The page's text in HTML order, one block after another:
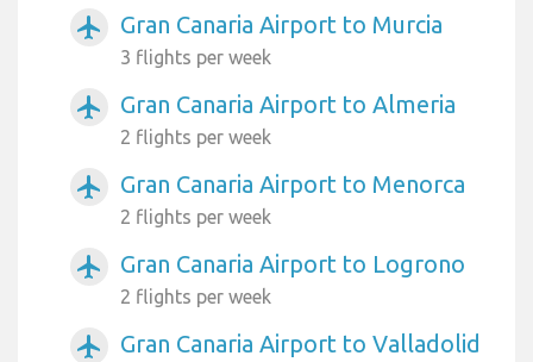
airplanemode_active Gran Canaria Airport to Murcia
3 flights per week
airplanemode_active Gran Canaria Airport to Almeria
2 flights per week
airplanemode_active Gran Canaria Airport to Menorca
2 flights per week
airplanemode_active Gran Canaria Airport to Logrono
2 flights per week
airplanemode_active Gran Canaria Airport to Valladolid